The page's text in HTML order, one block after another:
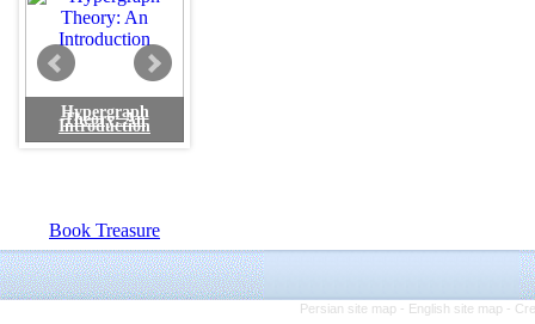
Hypergraph
Theory: An
Introduction
Book Treasure
Persian site map - English site map -